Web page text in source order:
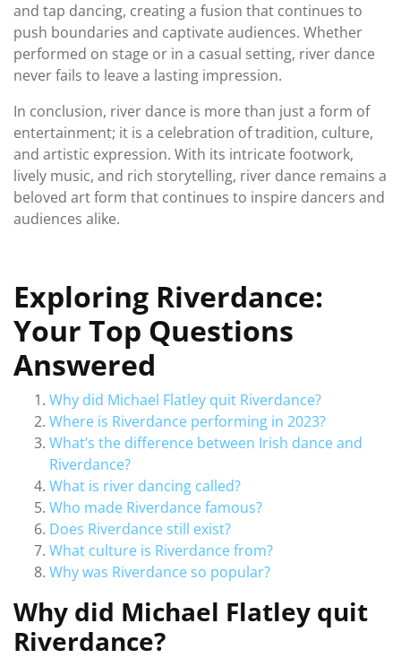
and tap dancing, creating a fusion that continues to
push boundaries and captivate audiences. Whether
performed on stage or in a casual setting, river dance
never fails to leave a lasting impression.
In conclusion, river dance is more than just a form of
entertainment; it is a celebration of tradition, culture,
and artistic expression. With its intricate footwork,
lively music, and rich storytelling, river dance remains a
beloved art form that continues to inspire dancers and
audiences alike.
Exploring Riverdance:
Your Top Questions
Answered
Why did Michael Flatley quit Riverdance?
Where is Riverdance performing in 2023?
What’s the difference between Irish dance and
Riverdance?
What is river dancing called?
Who made Riverdance famous?
Does Riverdance still exist?
What culture is Riverdance from?
Why was Riverdance so popular?
Why did Michael Flatley quit
Riverdance?